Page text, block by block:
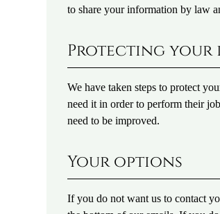
to share your information by law
Protecting
We have taken steps to protect
need it in order to perform their
need to be improved.
Your options
If you do not want us to contact